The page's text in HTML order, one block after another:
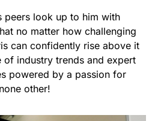
peers look up to him with
no matter how challenging
can confidently rise above it
industry trends and expert
powered by a passion for
other!